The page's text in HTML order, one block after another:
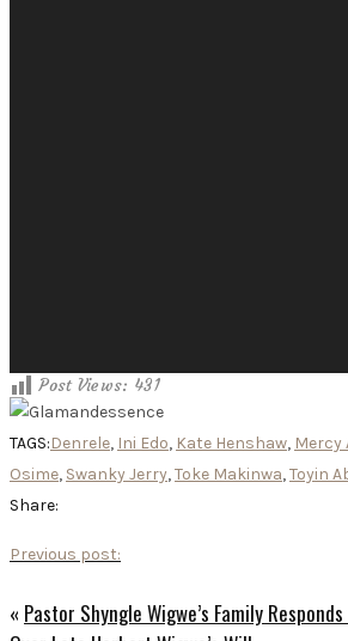
Post Views: 431
TAGS:Denrele, Ini Edo, Kate Henshaw, Mercy
Osime, Swanky Jerry,Toke Makinwa,Toyin
Share:
Previous post:
« Pastor Shyngle Wigwe’s Family